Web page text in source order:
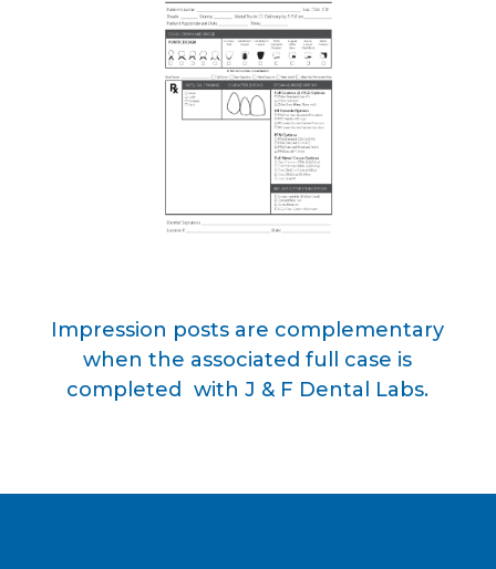
Impression posts are complementary
when the associated full case is
completed with J & F Dental Labs.